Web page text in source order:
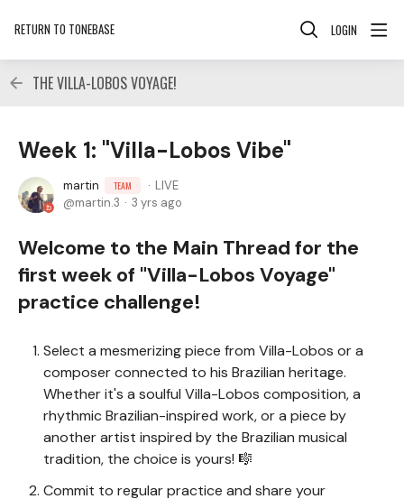
RETURN TO TONEBASE LOGIN
THE VILLA-LOBOS VOYAGE!
Week 1: "Villa-Lobos Vibe"
martin TEAM
LIVE
martin.3
3 yrs ago
Welcome to the Main Thread for the
first week of "Villa-Lobos Voyage"
practice challenge!
Select a mesmerizing piece from Villa-Lobos or a
composer connected to his Brazilian heritage.
Whether it's a soulful Villa-Lobos composition, a
rhythmic Brazilian-inspired work, or a piece by
another artist inspired by the Brazilian musical
tradition, the choice is yours! 🎼
Commit to regular practice and share your